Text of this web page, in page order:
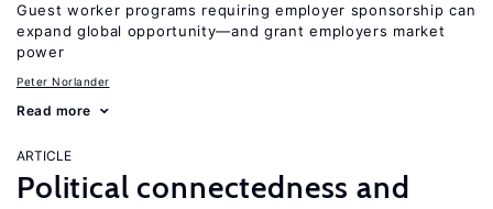
Guest worker programs requiring employer sponsorship can
expand global opportunity—and grant employers market
power
Peter Norlander
Read more
ARTICLE
Political connectedness and